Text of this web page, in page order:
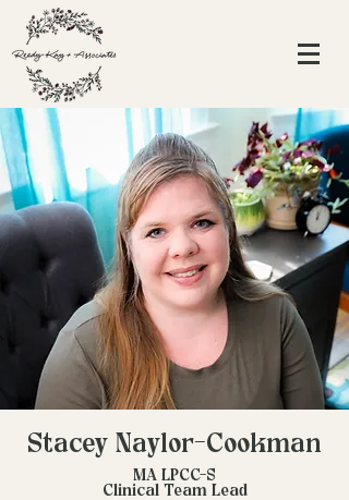
Stacey Naylor-Cookman
MA LPCC-S
Clinical Team Lead